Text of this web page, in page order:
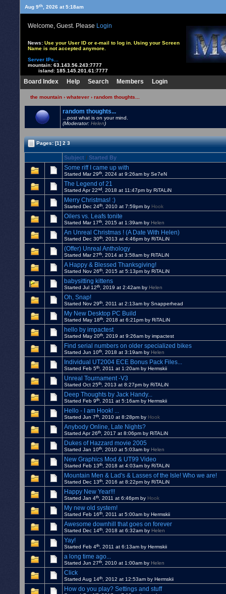
Aug 9th, 2026 at 5:18am
Welcome, Guest. Please Login
News: Use your User ID or e-mail to log in. Using your Screen
Name is not accepted anymore.
Server IPs...
mountain: 63.143.56.243:7777
island: 185.145.201.61:7777
Board Index Help Search Members Login
the mountain› whatever› random thoughts...
random thoughts...
...post what is on your mind.
(Moderator:Helen)
Pages:[1] 2 3
Subject /Started By
Some riff I came up with
Started Mar 29th , 2024 at 9:26am by Se7eN
The Legend of 21
Started Apr 22nd , 2018 at 11:47pm by RiTALiN
Merry Christmas! :)
Started Dec 24th , 2010 at 7:59pm by Hook
Oilers vs. Leafs tonite
Started Mar 17th , 2015 at 1:39am by Helen
An Unreal Christmas ! (A Date With Helen)
Started Dec 30th , 2013 at 4:46pm by RiTALiN
(Offer) Unreal Anthology
Started Mar 27th , 2014 at 3:58am by RiTALiN
A Happy & Blessed Thanksgiving!
Started Nov 26th , 2015 at 5:13pm by RiTALiN
babysitting kittens
Started Jul 12th , 2019 at 2:42am by Helen
Oh, Snap!
Started Nov 29th , 2011 at 2:13am by Snapperhead
My New Desktop PC Build
Started May 18th , 2018 at 6:21pm by RiTALiN
hello by impactest
Started May 20th , 2019 at 9:26am by impactest
Find serial numbers on older specialized bikes
Started Jun 10th , 2018 at 3:19am by Helen
Individual UT2004 ECE Bonus Pack Files...
Started Feb 5th , 2011 at 1:20am by Hermskii
Unreal Tournament -V3
Started Oct 25th , 2013 at 8:27pm by RiTALiN
Deep Thoughts by Jack Handy...
Started Feb 9th , 2011 at 5:16am by Hermskii
Hello - I am Hook! ...
Started Jun 7th , 2010 at 8:28pm by Hook
Anybody Online, Late Nights?
Started Apr 26th , 2017 at 8:06pm by RiTALiN
Dukes of Hazzard movie 2005
Started Jan 10th , 2010 at 5:03am by Helen
New Graphics Mod & UT99 Video
Started Feb 13th , 2018 at 4:03am by RiTALiN
Mountain Men & Lad's & Lasses of the Isle! Who we are!
Started Dec 13th , 2016 at 8:22pm by RiTALiN
Happy New Year!!!
Started Jan 4th , 2011 at 6:46pm by Hook
My new old system!
Started Feb 16th , 2011 at 5:00am by Hermskii
Awesome downhill that goes on forever
Started Dec 14th , 2018 at 6:32am by Helen
Yay!
Started Feb 4th , 2011 at 6:13am by Hermskii
a long time ago...
Started Jun 27th , 2010 at 1:00am by Helen
Click
Started Aug 14th , 2012 at 12:53am by Hermskii
How do you play? Settings and stuff